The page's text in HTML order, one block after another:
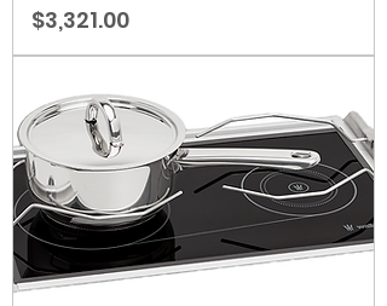
Price
$3,321.00